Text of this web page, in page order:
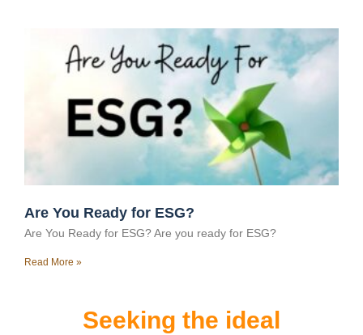
Are You Ready for ESG?
Are You Ready for ESG? Are you ready for ESG?
Read More »
Seeking the ideal